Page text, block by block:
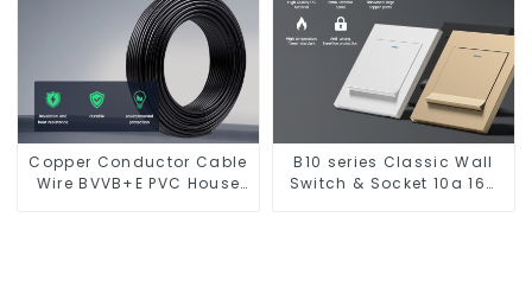
Copper Conductor Cable
Wire BVVB+E PVC House
B10 series Classic Wall
Switch & Socket 10a 16a